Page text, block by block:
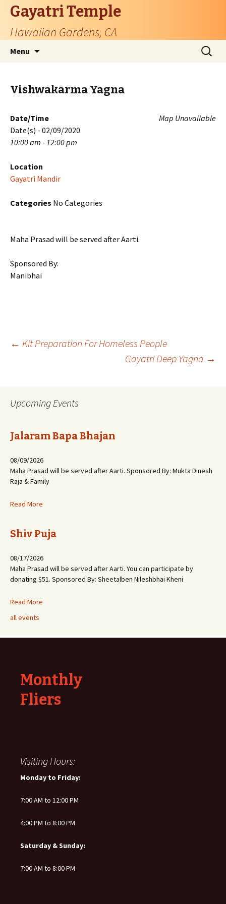
Gayatri Temple
Hawaiian Gardens, CA
Menu
Search
for:
Vishwakarma Yagna
Map Unavailable
Date/Time
Date(s) - 02/09/2020
10:00 am - 12:00 pm
Location
Gayatri Mandir
Categories No Categories
Maha Prasad will be served after Aarti.
Sponsored By:
Manibhai
Post
← Kit Preparation For Homeless People
Gayatri Deep Yagna →
Upcoming Events
Jalaram Bapa Bhajan
08/09/2026
Maha Prasad will be served after Aarti. Sponsored By: Mukta Dinesh
Raja & Family
Read More
Shiv Puja
08/17/2026
Maha Prasad will be served after Aarti. You can participate by
donating $51. Sponsored By: Sheetalben Nileshbhai Kheni
Read More
all events
Monthly
Fliers
Visiting Hours:
Monday to Friday:
7:00 AM to 12:00 PM
4:00 PM to 8:00 PM
Saturday & Sunday:
7:00 AM to 8:00 PM